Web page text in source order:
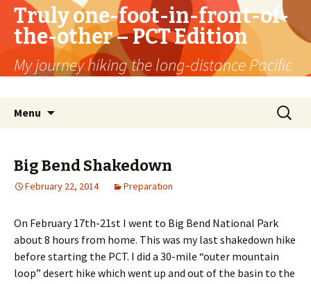
Truly one-foot-in-front-of-
the-other – PCT Edition
My journey hiking the long-distance Pacific
Menu
Search
for:
Big Bend Shakedown
February 22, 2014 Preparation
On February 17th-21st I went to Big Bend National Park
about 8 hours from home. This was my last shakedown hike
before starting the PCT. I did a 30-mile “outer mountain
loop” desert hike which went up and out of the basin to the